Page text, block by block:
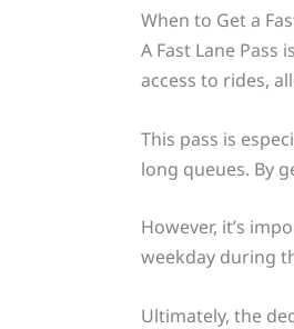
When to Get a
A Fast Lane
access to rides,
This pass is
long queues. By
However, it’s
weekday during
Ultimately, the